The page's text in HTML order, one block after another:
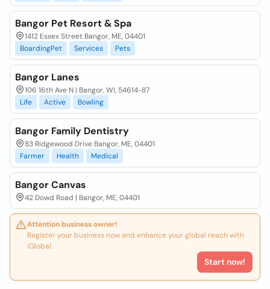
Bangor Pet Resort & Spa
1412 Essex Street Bangor, ME, 04401
BoardingPet
Services Pets
Bangor Lanes
106 16th Ave N | Bangor, WI, 54614-87
Life
Active Bowling
Bangor Family Dentistry
83 Ridgewood Drive Bangor, ME, 04401
Farmer
Health Medical
Bangor Canvas
42 Dowd Road | Bangor, ME, 04401
Attention business owner!
Register your business now and enhance your global reach with
iGlobal.
Start now!